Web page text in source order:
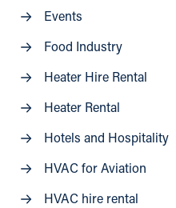
Events
Food Industry
Heater Hire Rental
Heater Rental
Hotels and Hospitality
HVAC for Aviation
HVAC hire rental